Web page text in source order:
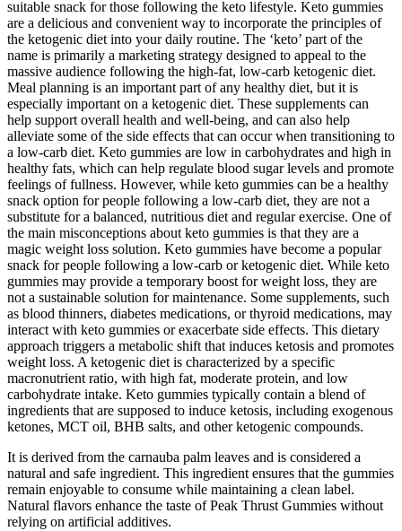
suitable snack for those following the keto lifestyle. Keto gummies
are a delicious and convenient way to incorporate the principles of
the ketogenic diet into your daily routine. The ‘keto’ part of the
name is primarily a marketing strategy designed to appeal to the
massive audience following the high-fat, low-carb ketogenic diet.
Meal planning is an important part of any healthy diet, but it is
especially important on a ketogenic diet. These supplements can
help support overall health and well-being, and can also help
alleviate some of the side effects that can occur when transitioning to
a low-carb diet. Keto gummies are low in carbohydrates and high in
healthy fats, which can help regulate blood sugar levels and promote
feelings of fullness. However, while keto gummies can be a healthy
snack option for people following a low-carb diet, they are not a
substitute for a balanced, nutritious diet and regular exercise. One of
the main misconceptions about keto gummies is that they are a
magic weight loss solution. Keto gummies have become a popular
snack for people following a low-carb or ketogenic diet. While keto
gummies may provide a temporary boost for weight loss, they are
not a sustainable solution for maintenance. Some supplements, such
as blood thinners, diabetes medications, or thyroid medications, may
interact with keto gummies or exacerbate side effects. This dietary
approach triggers a metabolic shift that induces ketosis and promotes
weight loss. A ketogenic diet is characterized by a specific
macronutrient ratio, with high fat, moderate protein, and low
carbohydrate intake. Keto gummies typically contain a blend of
ingredients that are supposed to induce ketosis, including exogenous
ketones, MCT oil, BHB salts, and other ketogenic compounds.
It is derived from the carnauba palm leaves and is considered a
natural and safe ingredient. This ingredient ensures that the gummies
remain enjoyable to consume while maintaining a clean label.
Natural flavors enhance the taste of Peak Thrust Gummies without
relying on artificial additives.